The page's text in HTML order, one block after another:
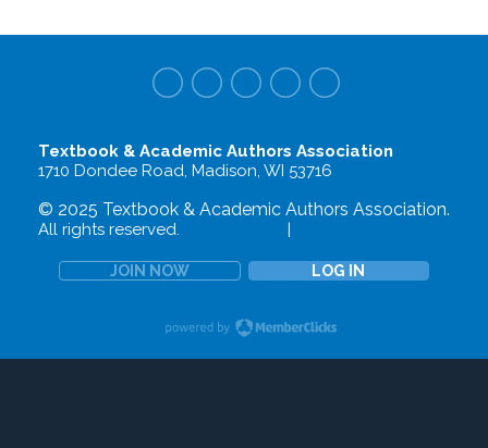
Textbook & Academic Authors Association
1710 Dondee Road, Madison, WI 53716
© 2025 Textbook & Academic Authors Association.
All rights reserved. |
JOIN NOW LOG IN